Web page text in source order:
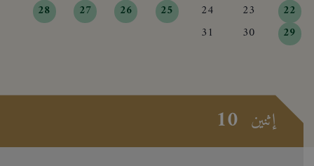
22
23
24
25
26
27
28
29
30
31
إثنين 10